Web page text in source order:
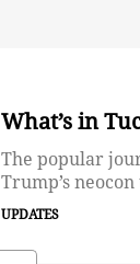
What’s in
The popular
Trump’s
UPDATES